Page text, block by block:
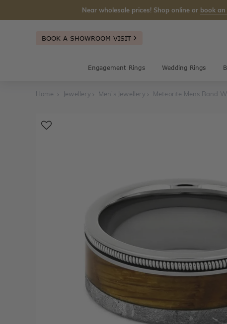
Near wholesale prices! Shop online or book
BOOK A SHOWROOM VISIT
Engagement Rings Wedding Rings
Home Jewellery Men's Jewellery Meteorite Mens Band